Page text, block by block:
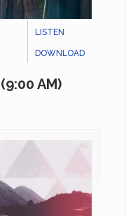
LISTEN
DOWNLOAD
AM)